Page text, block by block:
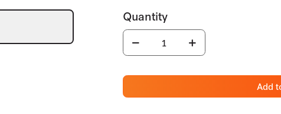
Add